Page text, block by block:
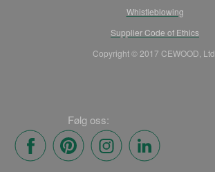
Whistleblowing
Supplier Code of Ethics
Copyright © 2017 CEWOOD, Ltd.
Følg oss: